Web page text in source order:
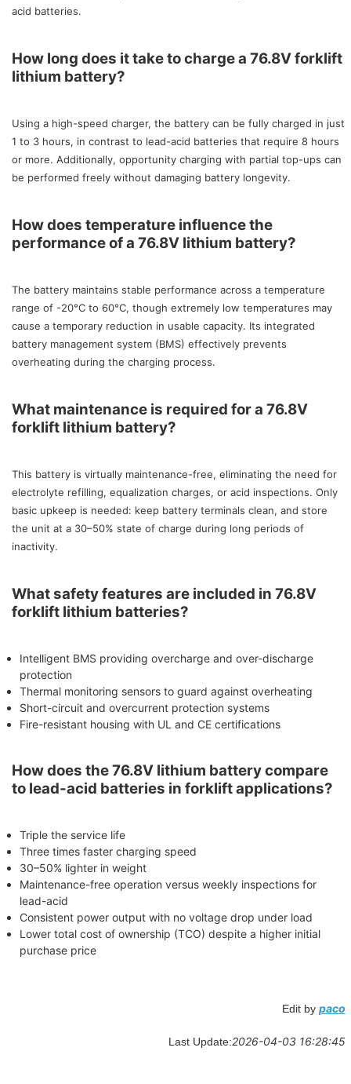
acid batteries.
How long does it take to charge a 76.8V forklift
lithium battery?
Using a high-speed charger, the battery can be fully charged in just
1 to 3 hours, in contrast to lead-acid batteries that require 8 hours
or more. Additionally, opportunity charging with partial top-ups can
be performed freely without damaging battery longevity.
How does temperature influence the
performance of a 76.8V lithium battery?
The battery maintains stable performance across a temperature
range of -20°C to 60°C, though extremely low temperatures may
cause a temporary reduction in usable capacity. Its integrated
battery management system (BMS) effectively prevents
overheating during the charging process.
What maintenance is required for a 76.8V
forklift lithium battery?
This battery is virtually maintenance-free, eliminating the need for
electrolyte refilling, equalization charges, or acid inspections. Only
basic upkeep is needed: keep battery terminals clean, and store
the unit at a 30–50% state of charge during long periods of
inactivity.
What safety features are included in 76.8V
forklift lithium batteries?
Intelligent BMS providing overcharge and over-discharge
protection
Thermal monitoring sensors to guard against overheating
Short-circuit and overcurrent protection systems
Fire-resistant housing with UL and CE certifications
How does the 76.8V lithium battery compare
to lead-acid batteries in forklift applications?
Triple the service life
Three times faster charging speed
30–50% lighter in weight
Maintenance-free operation versus weekly inspections for
lead-acid
Consistent power output with no voltage drop under load
Lower total cost of ownership (TCO) despite a higher initial
purchase price
Edit by paco
Last Update:2026-04-03 16:28:45